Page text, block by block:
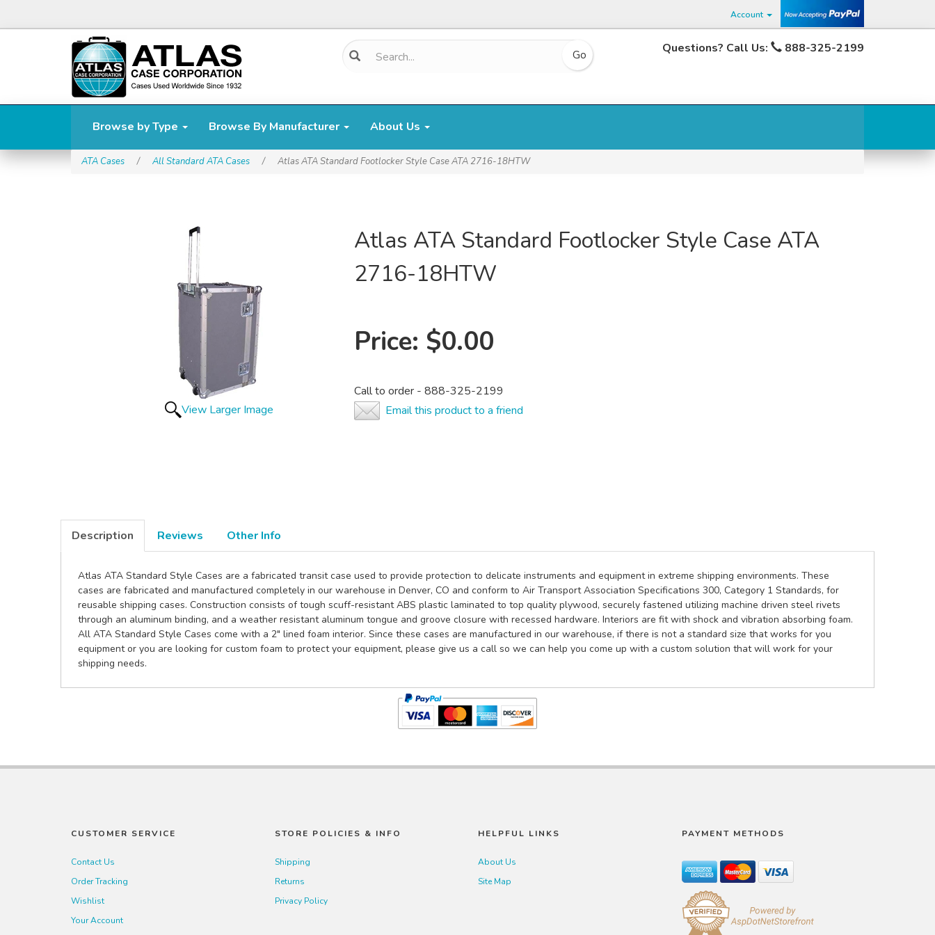
Account
Questions? Call Us: 888-325-2199
Browse by Type Browse By Manufacturer About Us
ATA Cases / All Standard ATA Cases / Atlas ATA Standard Footlocker Style Case ATA 2716-18HTW
View Larger Image
Atlas ATA Standard Footlocker Style Case ATA
2716-18HTW
Price: $0.00
Call to order - 888-325-2199
Email this product to a friend
Description Reviews Other Info
Atlas ATA Standard Style Cases are a fabricated transit case used to provide protection to delicate instruments and equipment in extreme shipping environments. These
cases are fabricated and manufactured completely in our warehouse in Denver, CO and conform to Air Transport Association Specifications 300, Category 1 Standards, for
reusable shipping cases. Construction consists of tough scuff-resistant ABS plastic laminated to top quality plywood, securely fastened utilizing machine driven steel rivets
through an aluminum binding, and a weather resistant aluminum tongue and groove closure with recessed hardware. Interiors are fit with shock and vibration absorbing foam.
All ATA Standard Style Cases come with a 2" lined foam interior. Since these cases are manufactured in our warehouse, if there is not a standard size that works for you
equipment or you are looking for custom foam to protect your equipment, please give us a call so we can help you come up with a custom solution that will work for your
shipping needs.
CUSTOMER SERVICE
Contact Us
Order Tracking
Wishlist
Your Account
STORE POLICIES & INFO
Shipping
Returns
Privacy Policy
HELPFUL LINKS
About Us
Site Map
PAYMENT METHODS